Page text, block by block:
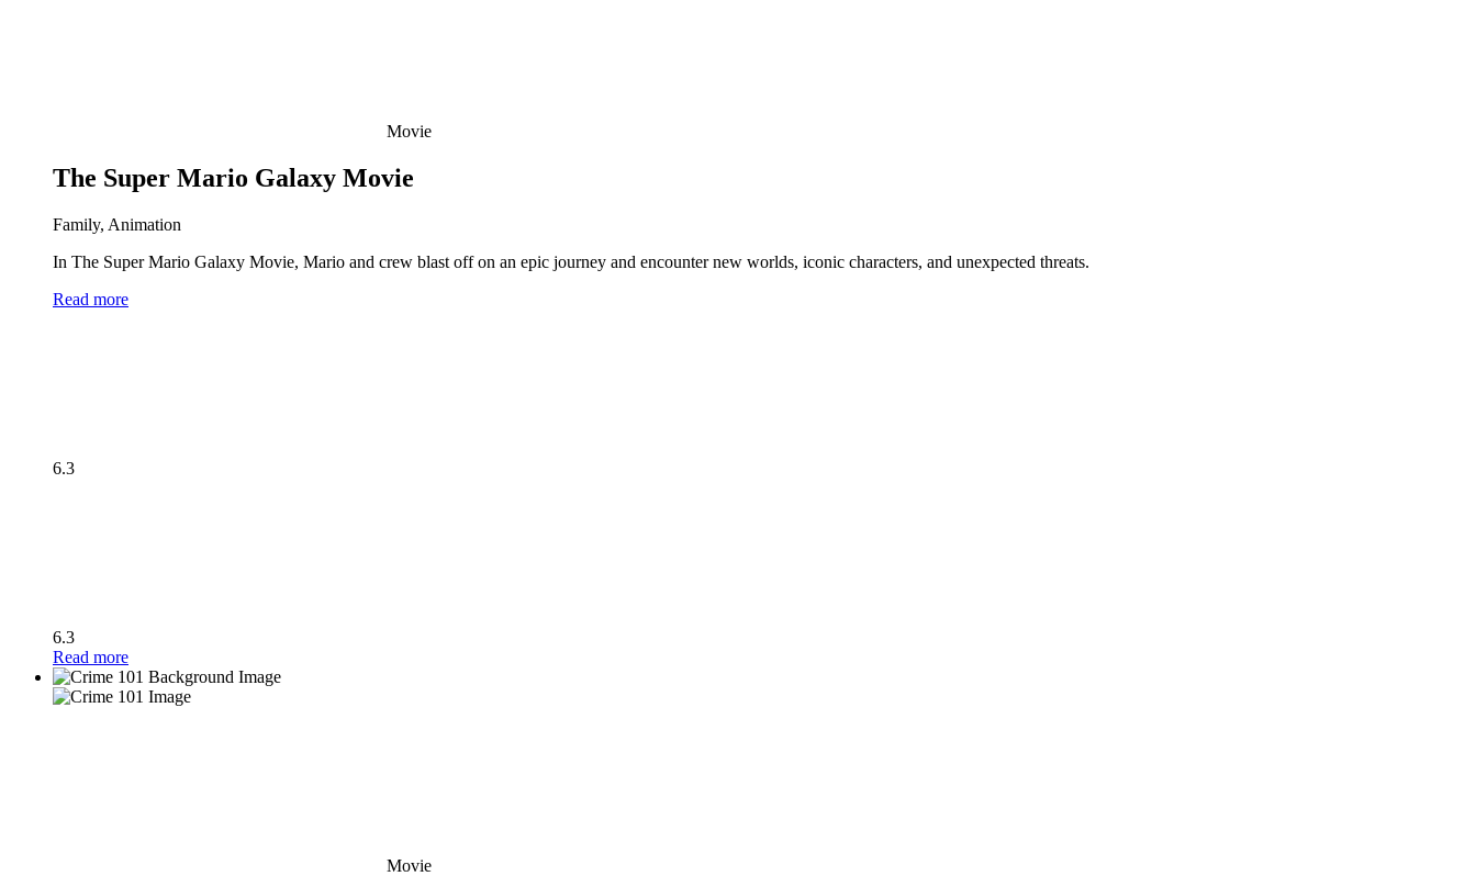
Movie
The Super Mario Galaxy Movie
Family, Animation
In The Super Mario Galaxy Movie, Mario and crew blast off on an epic journey and encounter new worlds, iconic characters, and unexpected threats.
Read more
6.3
6.3
Read more
Movie